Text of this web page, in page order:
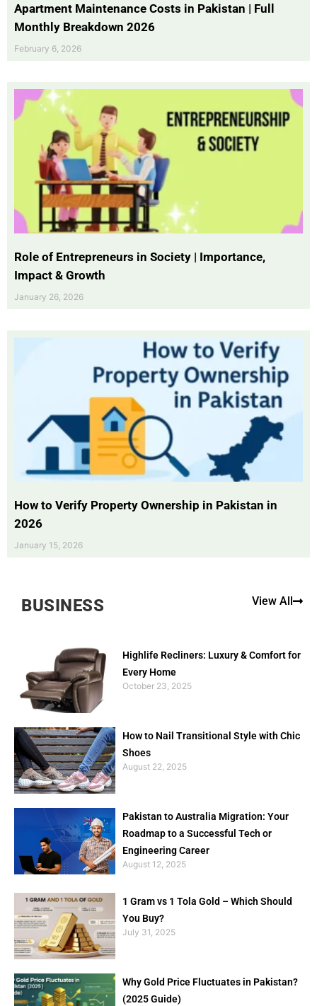
Apartment Maintenance Costs in Pakistan | Full
Monthly Breakdown 2026
February 6, 2026
Role of Entrepreneurs in Society | Importance,
Impact & Growth
January 26, 2026
How to Verify Property Ownership in Pakistan in
2026
January 15, 2026
BUSINESS View All
Highlife Recliners: Luxury & Comfort for
Every Home
October 23, 2025
How to Nail Transitional Style with Chic
Shoes
August 22, 2025
Pakistan to Australia Migration: Your
Roadmap to a Successful Tech or
Engineering Career
August 12, 2025
1 Gram vs 1 Tola Gold – Which Should
You Buy?
July 31, 2025
Why Gold Price Fluctuates in Pakistan?
(2025 Guide)